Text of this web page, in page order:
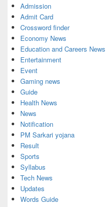
Admission
Admit Card
Crossword finder
Economy News
Education and Careers News
Entertainment
Event
Gaming news
Guide
Health News
News
Notification
PM Sarkari yojana
Result
Sports
Syllabus
Tech News
Updates
Words Guide